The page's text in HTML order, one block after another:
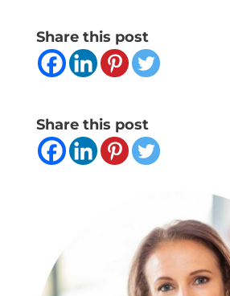
Share this post
Share this post